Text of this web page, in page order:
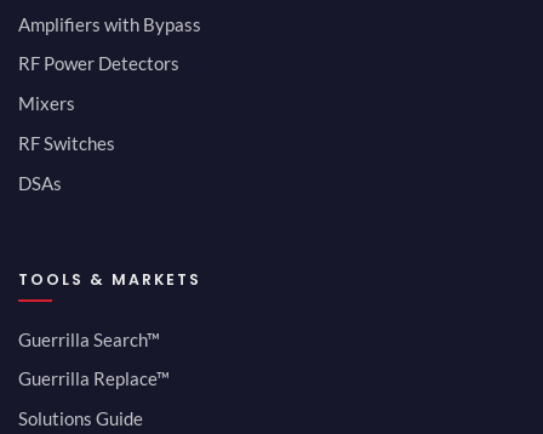
Amplifiers with Bypass
RF Power Detectors
Mixers
RF Switches
DSAs
TOOLS & MARKETS
Guerrilla Search™
Guerrilla Replace™
Solutions Guide